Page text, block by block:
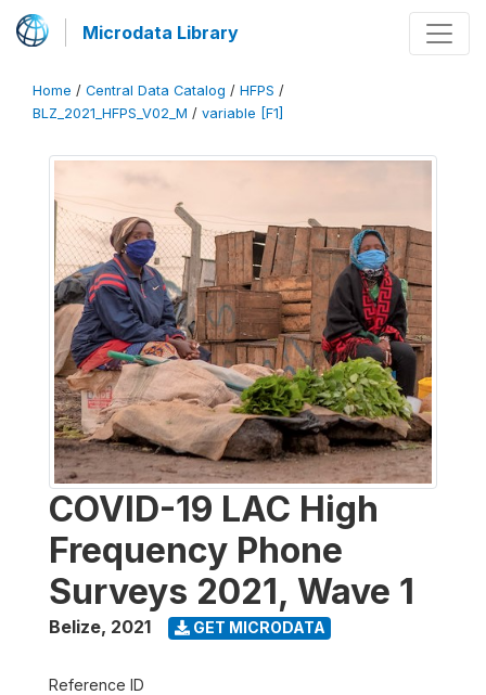
Microdata Library
Home / Central Data Catalog / HFPS /
BLZ_2021_HFPS_V02_M / variable [F1]
COVID-19 LAC High
Frequency Phone
Surveys 2021, Wave 1
Belize, 2021 GET MICRODATA
Reference ID